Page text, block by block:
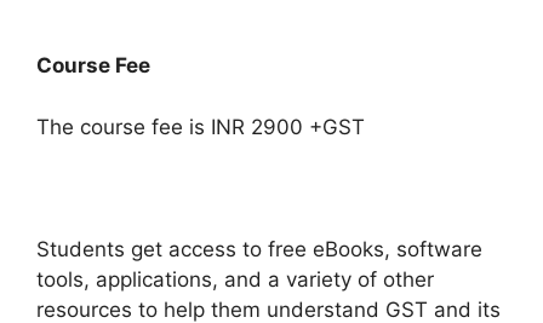
Course Fee
The course fee is INR 2900 +GST
Students get access to free eBooks, software
tools, applications, and a variety of other
resources to help them understand GST and its